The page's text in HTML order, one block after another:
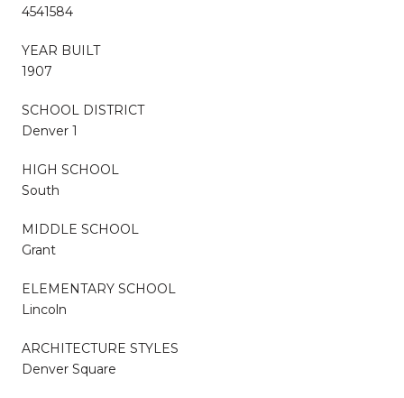
4541584
YEAR BUILT
1907
SCHOOL DISTRICT
Denver 1
HIGH SCHOOL
South
MIDDLE SCHOOL
Grant
ELEMENTARY SCHOOL
Lincoln
ARCHITECTURE STYLES
Denver Square